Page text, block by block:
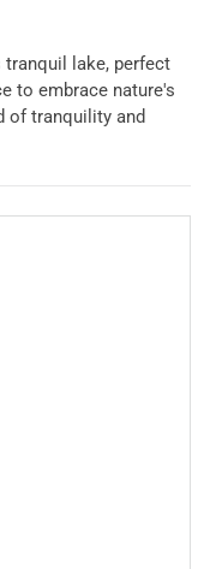
tranquil lake, perfect
to embrace nature's
of tranquility and